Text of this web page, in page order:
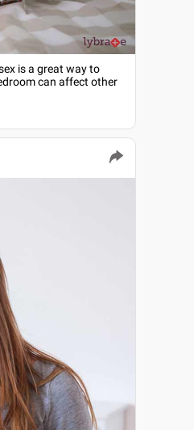
is a great way to
can affect other